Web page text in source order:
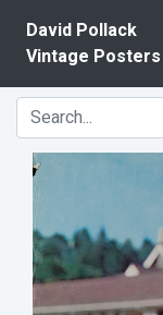
David Pollack
Vintage Posters